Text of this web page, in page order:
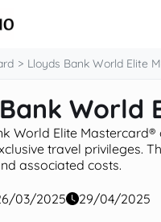
Lloyds Bank World Elite
World
World Elite
travel privileges.
associated costs.
03/2025 29/04/2025